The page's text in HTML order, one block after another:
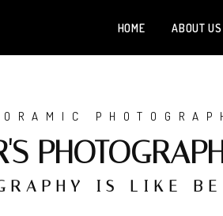
HOME ABOUT US
About
IS LIKE